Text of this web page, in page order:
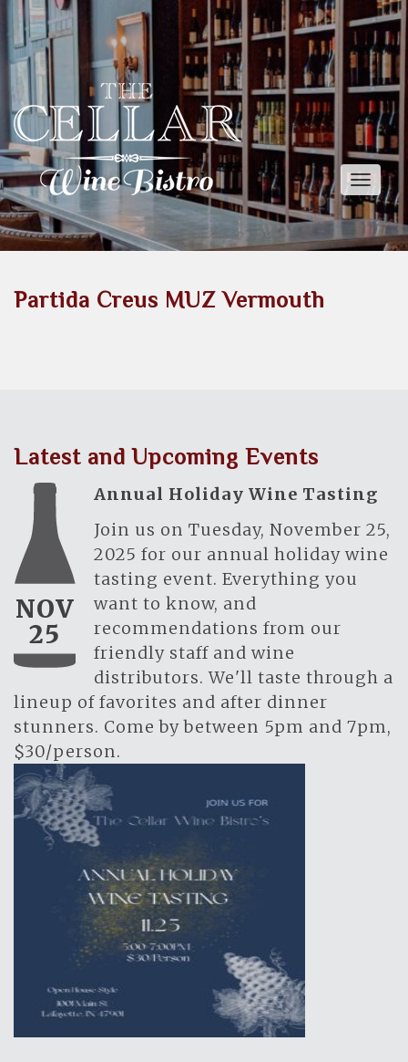
Toggle
Partida Creus MUZ Vermouth
Latest and Upcoming Events
NOV
25
Annual Holiday Wine Tasting
Join us on Tuesday, November 25,
2025 for our annual holiday wine
tasting event. Everything you
want to know, and
recommendations from our
friendly staff and wine
distributors. We'll taste through a
lineup of favorites and after dinner
stunners. Come by between 5pm and 7pm,
$30/person.